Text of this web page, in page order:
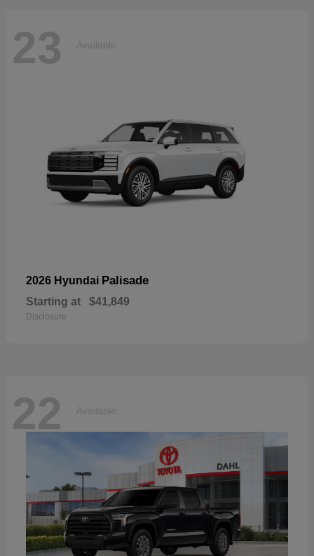
23 Available
2026 Hyundai Palisade
Starting at $41,849
Disclosure
22 Available